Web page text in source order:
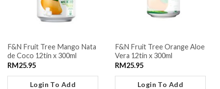
F&N Fruit Tree Mango Nata
de Coco 12tin x 300ml
RM25.95
Login To Add
F&N Fruit Tree Orange Aloe
Vera 12tin x 300ml
RM25.95
Login To Add